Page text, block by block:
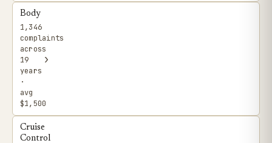
Body
1,346
complaints
across
19
years
·
avg
$1,500
›
Cruise
Control